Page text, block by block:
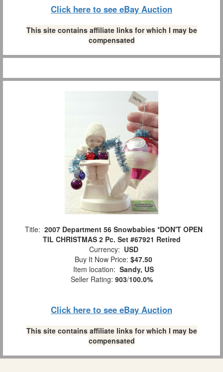
Click here to see eBay Auction
This site contains affiliate links for which I may be
compensated
Title: 2007 Department 56 Snowbabies *DON'T OPEN
TIL CHRISTMAS 2 Pc. Set #67921 Retired
Currency: USD
Buy It Now Price: $47.50
Item location: Sandy, US
Seller Rating: 903/100.0%
Click here to see eBay Auction
This site contains affiliate links for which I may be
compensated